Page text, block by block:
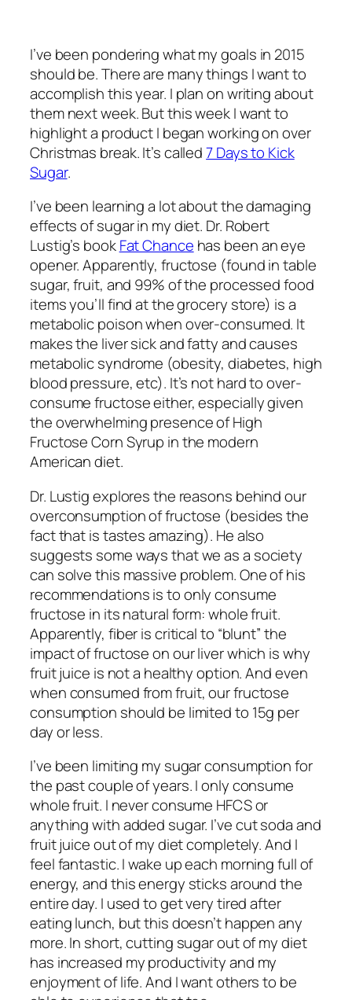
I’ve been pondering what my goals in 2015
should be. There are many things I want to
accomplish this year. I plan on writing about
them next week. But this week I want to
highlight a product I began working on over
Christmas break. It’s called7 Days to Kick
Sugar.
I’ve been learning a lot about the damaging
effects of sugar in my diet. Dr. Robert
Lustig’s bookFat Chance has been an eye
opener. Apparently, fructose (found in table
sugar, fruit, and 99% of the processed food
items you’ll find at the grocery store) is a
metabolic poison when over-consumed. It
makes the liver sick and fatty and causes
metabolic syndrome (obesity, diabetes, high
blood pressure, etc). It’s not hard to over-
consume fructose either, especially given
the overwhelming presence of High
Fructose Corn Syrup in the modern
American diet.
Dr. Lustig explores the reasons behind our
overconsumption of fructose (besides the
fact that is tastes amazing). He also
suggests some ways that we as a society
can solve this massive problem. One of his
recommendations is to only consume
fructose in its natural form: whole fruit.
Apparently, fiber is critical to “blunt” the
impact of fructose on our liver which is why
fruit juice is not a healthy option. And even
when consumed from fruit, our fructose
consumption should be limited to 15g per
day or less.
I’ve been limiting my sugar consumption for
the past couple of years. I only consume
whole fruit. I never consume HFCS or
anything with added sugar. I’ve cut soda and
fruit juice out of my diet completely. And I
feel fantastic. I wake up each morning full of
energy, and this energy sticks around the
entire day. I used to get very tired after
eating lunch, but this doesn’t happen any
more. In short, cutting sugar out of my diet
has increased my productivity and my
enjoyment of life. And I want others to be